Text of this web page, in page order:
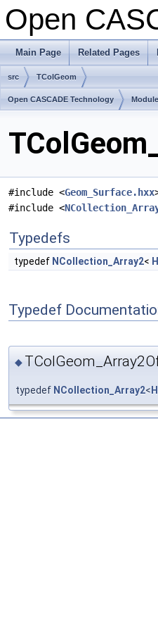
Open
Main Page Related Pages
src TColGeom
Open CASCADE Technology
#include <Geom_Surface.hxx
#include <
Typedefs
typedef NCollection_Array2<
Typedef
◆
typedef NCollection_Array2<